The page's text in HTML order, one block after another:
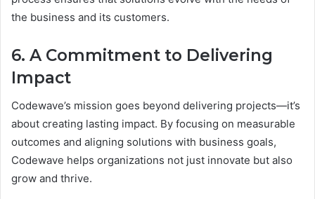
the business and its customers.
6. A Commitment to Delivering
Impact
Codewave’s mission goes beyond delivering projects—it’s
about creating lasting impact. By focusing on measurable
outcomes and aligning solutions with business goals,
Codewave helps organizations not just innovate but also
grow and thrive.